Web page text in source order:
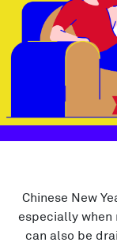
Chinese New
especially
can also be